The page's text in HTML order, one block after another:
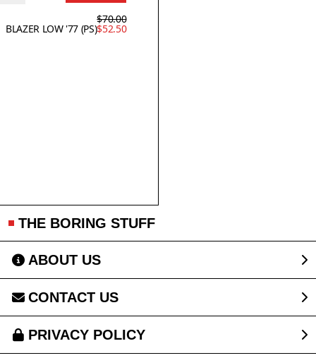
BLAZER LOW '77 (PS)
$70.00
$52.50
THE BORING STUFF
ABOUT US
CONTACT US
PRIVACY POLICY